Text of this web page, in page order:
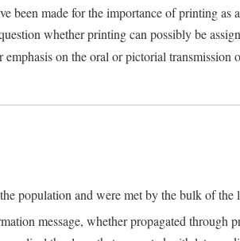
been made for the importance of printing as
whether printing can possibly be
emphasis on the oral or pictorial
population and were met by the bulk of
message, whether propagated